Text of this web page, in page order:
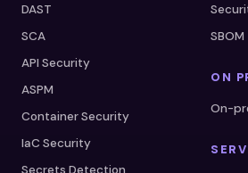
DAST
SCA
API Security
ASPM
Container Security
IaC Security
Secrets Detection
SBOM
ON
On-